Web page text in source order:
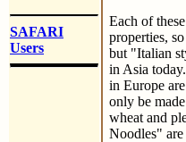
SAFARI
Users
Each of
properties,
but "Italian
in Asia
in Europe
only be
wheat and
Noodles"